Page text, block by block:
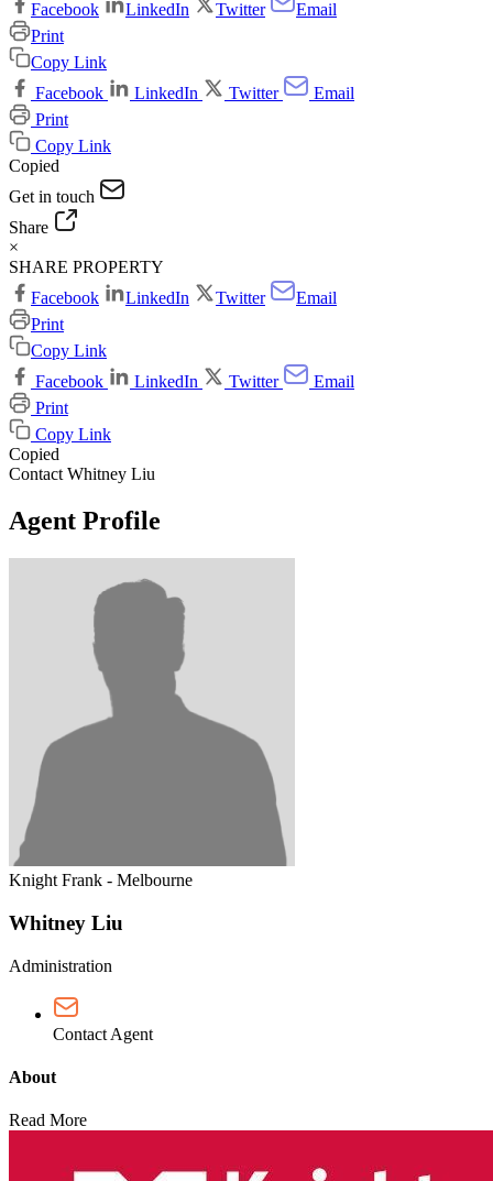
Facebook
LinkedIn Twitter
Email
Print
Copy Link
Facebook
LinkedIn Twitter
Email
Print
Copy Link
Copied
Get in touch
Share
×
SHARE PROPERTY
Facebook
LinkedIn Twitter
Email
Print
Copy Link
Facebook
LinkedIn Twitter
Email
Print
Copy Link
Copied
Contact Whitney Liu
Agent Profile
Knight Frank - Melbourne
Whitney Liu
Administration
Contact Agent
About
Read More